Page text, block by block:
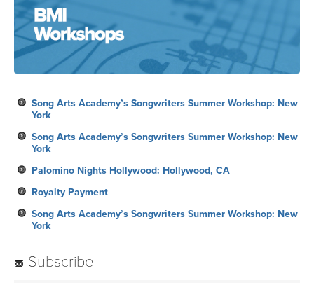
Song Arts Academy’s Songwriters Summer Workshop: New
York
Song Arts Academy’s Songwriters Summer Workshop: New
York
Palomino Nights Hollywood: Hollywood, CA
Royalty Payment
Song Arts Academy’s Songwriters Summer Workshop: New
York
Subscribe